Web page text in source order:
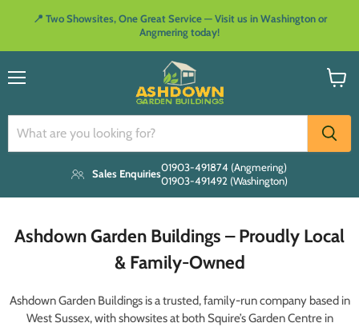
📍 Two Showsites, One Great Service — Visit us in Washington or
Angmering today!
Sales Enquiries
01903-491874 (Angmering)
01903-491492 (Washington)
Ashdown Garden Buildings – Proudly Local
& Family-Owned
Ashdown Garden Buildings is a trusted, family-run company based in
West Sussex, with showsites at both Squire’s Garden Centre in